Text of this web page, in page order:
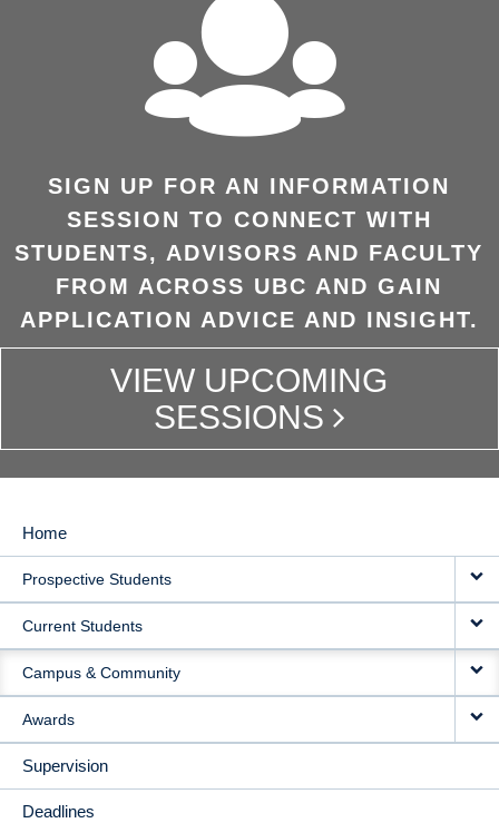
SIGN UP FOR AN INFORMATION
SESSION TO CONNECT WITH
STUDENTS, ADVISORS AND FACULTY
FROM ACROSS UBC AND GAIN
APPLICATION ADVICE AND INSIGHT.
VIEW UPCOMING
SESSIONS
MAIN
NAVIGATION
Home
Prospective Students
Current Students
Campus & Community
Awards
Supervision
Deadlines